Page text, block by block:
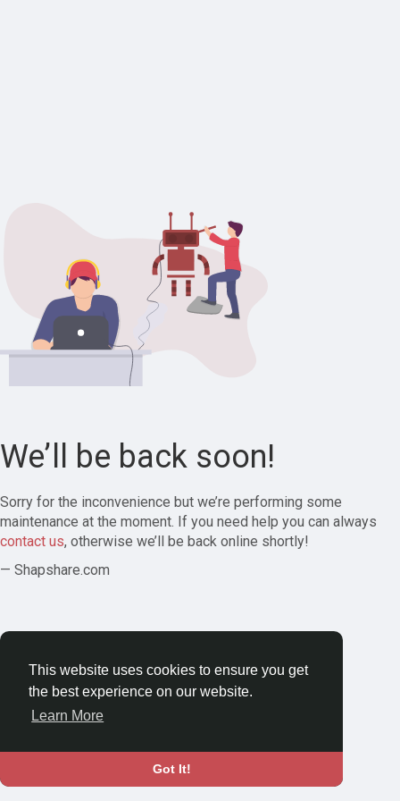
This website uses cookies to ensure you get
the best experience on our website.
Learn More
Got It!
We’ll be back soon!
Sorry for the inconvenience but we’re performing some
maintenance at the moment. If you need help you can always
contact us, otherwise we’ll be back online shortly!
— Shapshare.com